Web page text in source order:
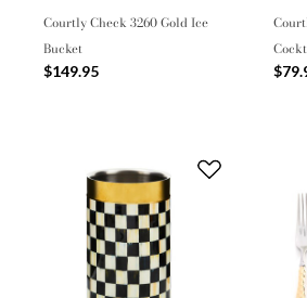
Courtly Check 3260 Gold Ice
Bucket
$149.95